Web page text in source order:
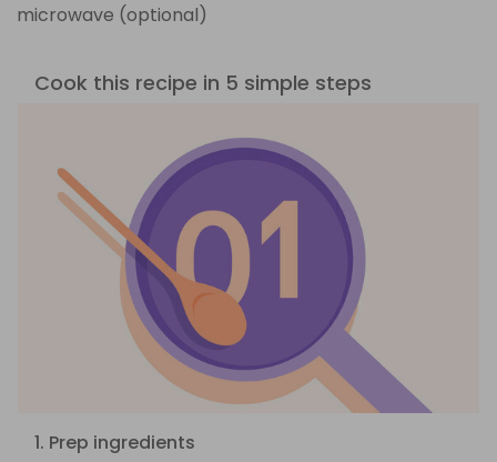
microwave (optional)
Cook this recipe in 5 simple steps
1. Prep ingredients